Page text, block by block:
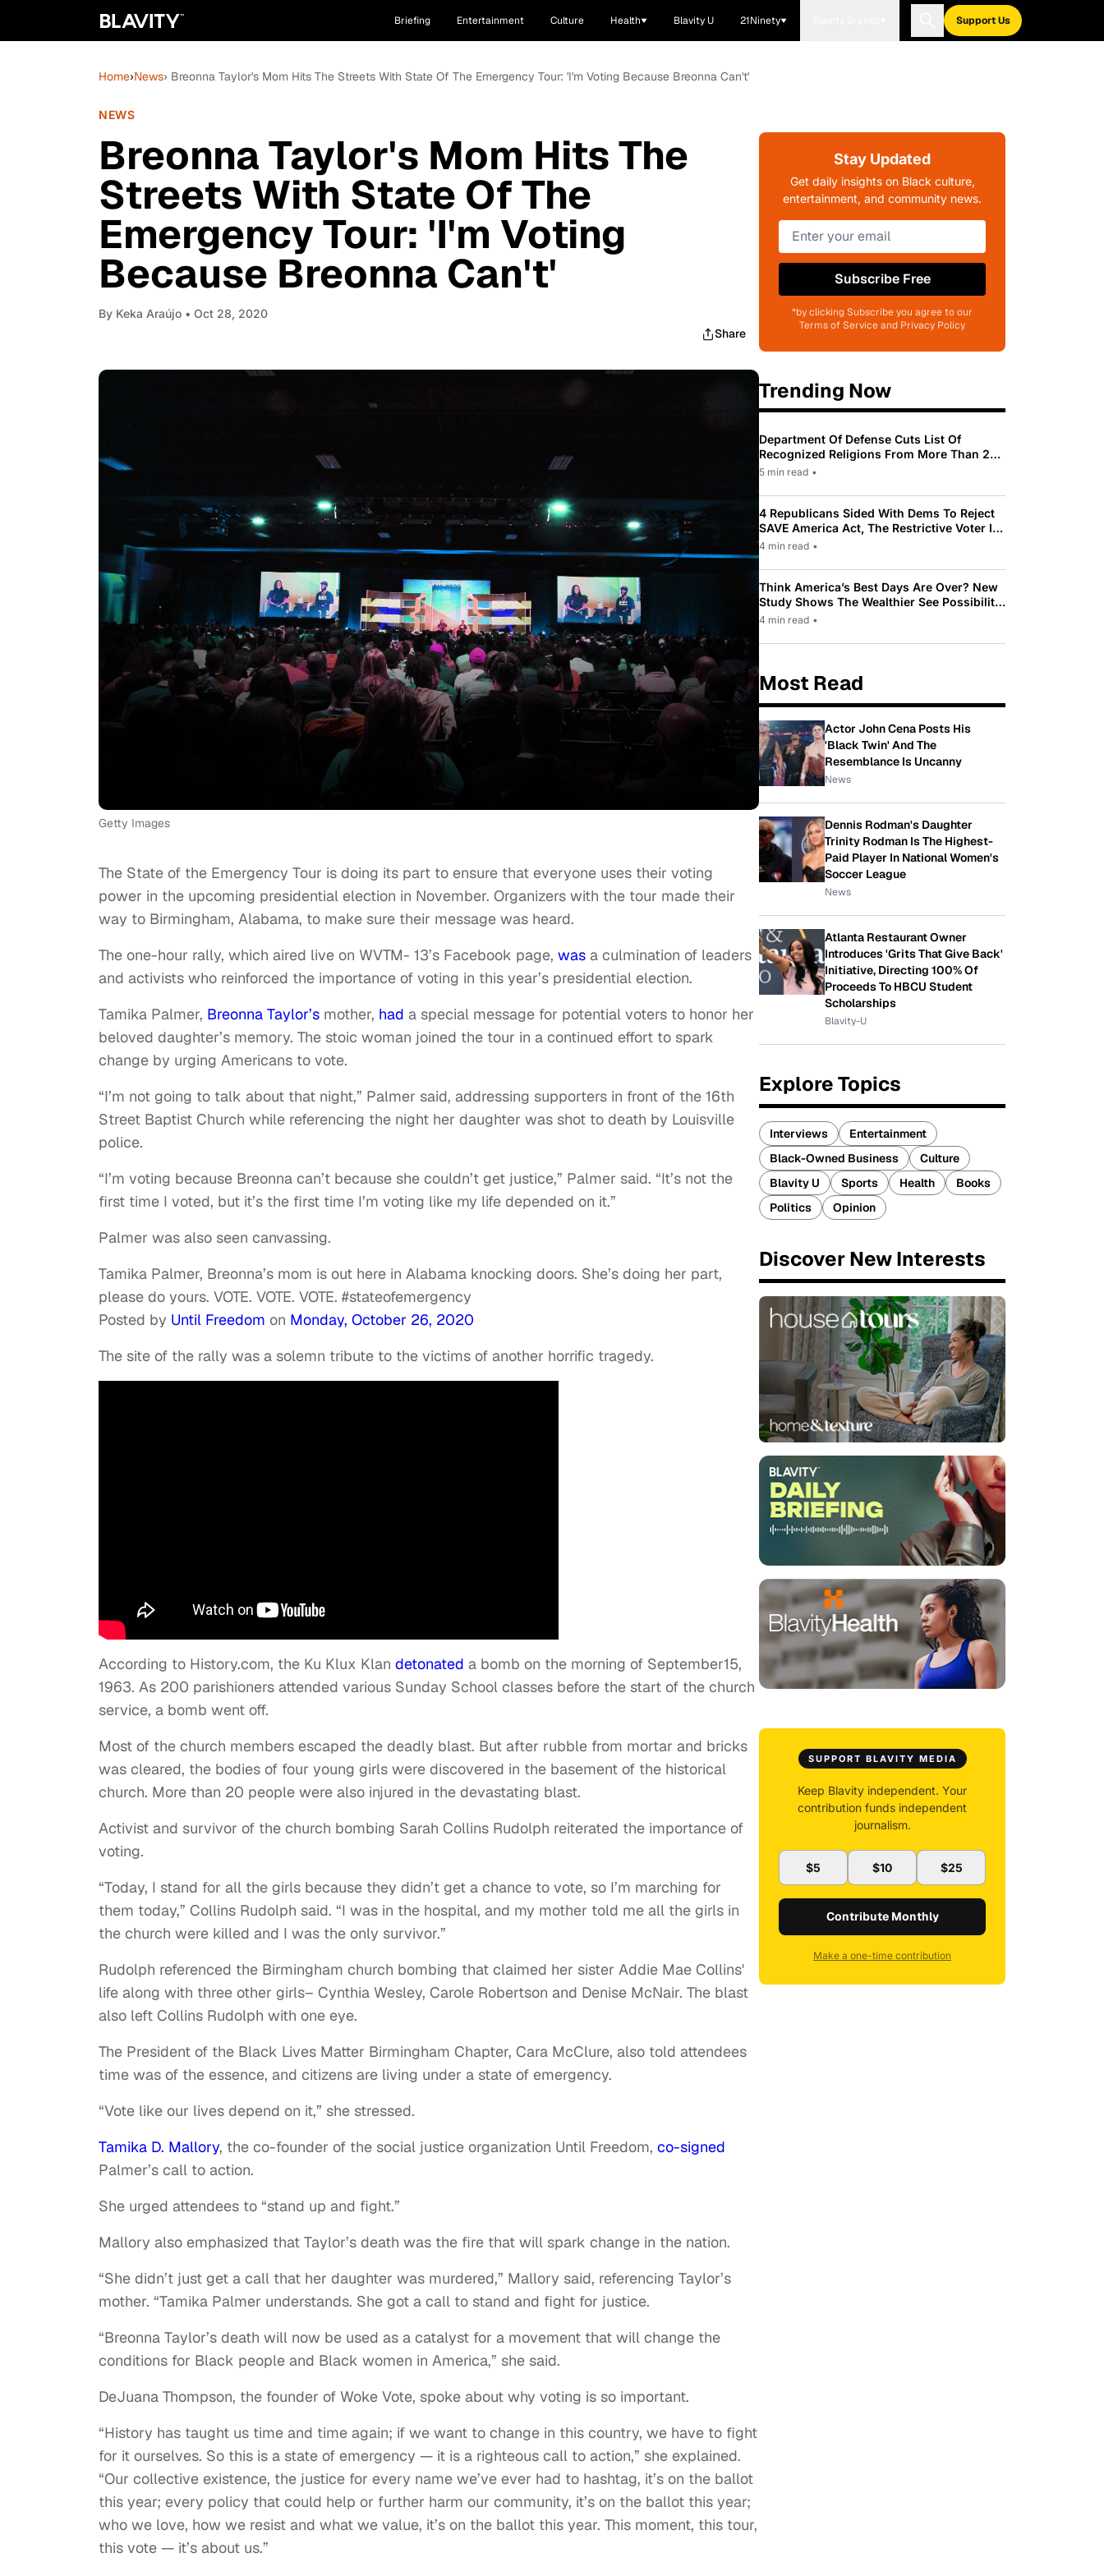
Briefing Entertainment Culture Health Blavity U 21Ninety Support Us
Home›News› Breonna Taylor's Mom Hits The Streets With State Of The Emergency Tour: 'I'm Voting Because Breonna Can't'
NEWS
Breonna Taylor's Mom Hits The
Streets With State Of The
Emergency Tour: 'I'm Voting
Because Breonna Can't'
By Keka Araújo • Oct 28, 2020
Share
Getty Images
The State of the Emergency Tour is doing its part to ensure that everyone uses their voting
power in the upcoming presidential election in November. Organizers with the tour made their
way to Birmingham, Alabama, to make sure their message was heard.
The one-hour rally, which aired live on WVTM- 13’s Facebook page, was a culmination of leaders
and activists who reinforced the importance of voting in this year’s presidential election.
Tamika Palmer, Breonna Taylor’s mother, had a special message for potential voters to honor her
beloved daughter’s memory. The stoic woman joined the tour in a continued effort to spark
change by urging Americans to vote.
“I’m not going to talk about that night,” Palmer said, addressing supporters in front of the 16th
Street Baptist Church while referencing the night her daughter was shot to death by Louisville
police.
“I’m voting because Breonna can’t because she couldn’t get justice,” Palmer said. “It’s not the
first time I voted, but it’s the first time I’m voting like my life depended on it.”
Palmer was also seen canvassing.
Tamika Palmer, Breonna’s mom is out here in Alabama knocking doors. She’s doing her part,
please do yours. VOTE. VOTE. VOTE. #stateofemergency
Posted by Until Freedom on Monday, October 26, 2020
The site of the rally was a solemn tribute to the victims of another horrific tragedy.
According to History.com, the Ku Klux Klan detonated a bomb on the morning of September15,
1963. As 200 parishioners attended various Sunday School classes before the start of the church
service, a bomb went off.
Most of the church members escaped the deadly blast. But after rubble from mortar and bricks
was cleared, the bodies of four young girls were discovered in the basement of the historical
church. More than 20 people were also injured in the devastating blast.
Activist and survivor of the church bombing Sarah Collins Rudolph reiterated the importance of
voting.
“Today, I stand for all the girls because they didn’t get a chance to vote, so I’m marching for
them today,” Collins Rudolph said. “I was in the hospital, and my mother told me all the girls in
the church were killed and I was the only survivor.”
Rudolph referenced the Birmingham church bombing that claimed her sister Addie Mae Collins'
life along with three other girls– Cynthia Wesley, Carole Robertson and Denise McNair. The blast
also left Collins Rudolph with one eye.
The President of the Black Lives Matter Birmingham Chapter, Cara McClure, also told attendees
time was of the essence, and citizens are living under a state of emergency.
“Vote like our lives depend on it,” she stressed.
Tamika D. Mallory, the co-founder of the social justice organization Until Freedom, co-signed
Palmer’s call to action.
She urged attendees to “stand up and fight.”
Mallory also emphasized that Taylor’s death was the fire that will spark change in the nation.
“She didn’t just get a call that her daughter was murdered,” Mallory said, referencing Taylor’s
mother. “Tamika Palmer understands. She got a call to stand and fight for justice.
“Breonna Taylor’s death will now be used as a catalyst for a movement that will change the
conditions for Black people and Black women in America,” she said.
DeJuana Thompson, the founder of Woke Vote, spoke about why voting is so important.
“History has taught us time and time again; if we want to change in this country, we have to fight
for it ourselves. So this is a state of emergency — it is a righteous call to action,” she explained.
“Our collective existence, the justice for every name we’ve ever had to hashtag, it’s on the ballot
this year; every policy that could help or further harm our community, it’s on the ballot this year;
who we love, how we resist and what we value, it’s on the ballot this year. This moment, this tour,
this vote — it’s about us.”
Stay Updated
Get daily insights on Black culture,
entertainment, and community news.
Subscribe Free
*by clicking Subscribe you agree to our
Terms of Service and Privacy Policy
Trending Now
Department Of Defense Cuts List Of
Recognized Religions From More Than 200
To Only 31
5 min read •
4 Republicans Sided With Dems To Reject
SAVE America Act, The Restrictive Voter ID
Law Pushed By Trump
4 min read •
Think America’s Best Days Are Over? New
Study Shows The Wealthier See Possibility
While Most Americans See Decline
4 min read •
Most Read
Actor John Cena Posts His
'Black Twin' And The
Resemblance Is Uncanny
News
Dennis Rodman's Daughter
Trinity Rodman Is The Highest-
Paid Player In National Women's
Soccer League
News
Atlanta Restaurant Owner
Introduces 'Grits That Give Back'
Initiative, Directing 100% Of
Proceeds To HBCU Student
Scholarships
Blavity-U
Explore Topics
Interviews
Entertainment
Black-Owned Business
Culture
Blavity U
Sports Health
Books
Politics
Opinion
Discover New Interests
SUPPORT BLAVITY MEDIA
Keep Blavity independent. Your
contribution funds independent
journalism.
$5 $10 $25
Contribute Monthly
Make a one-time contribution